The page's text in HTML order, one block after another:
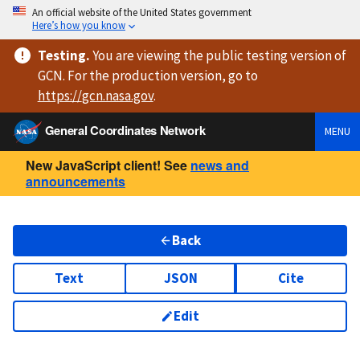
An official website of the United States government
Here’s how you know
Testing.You are viewingthe public testing versionof
GCN. For the production version, go to
https://gcn.nasa.gov.
General Coordinates Network
MENU
New JavaScript client! See news and
announcements
Back
Text JSON Cite
Edit